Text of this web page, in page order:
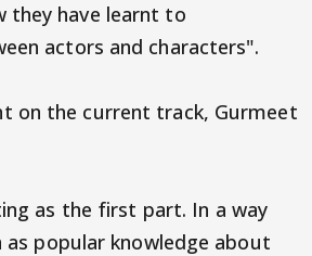
they have learnt to
actors and characters".
on the current track, Gurmeet
as the first part. In a way
as popular knowledge about